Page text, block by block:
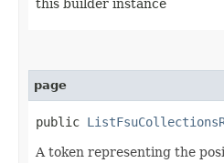
this builder instance
page
public
A token representing the